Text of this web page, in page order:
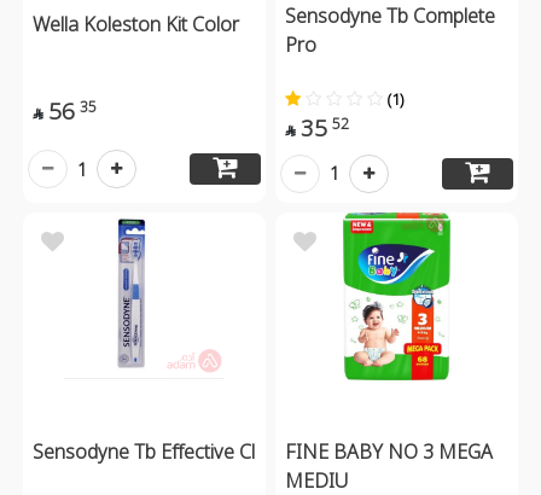
Wella Koleston Kit Color
 56 35
1
Sensodyne Tb Complete
Pro
(1)
 35 52
1
Sensodyne Tb Effective Cl
FINE BABY NO 3 MEGA
MEDIU